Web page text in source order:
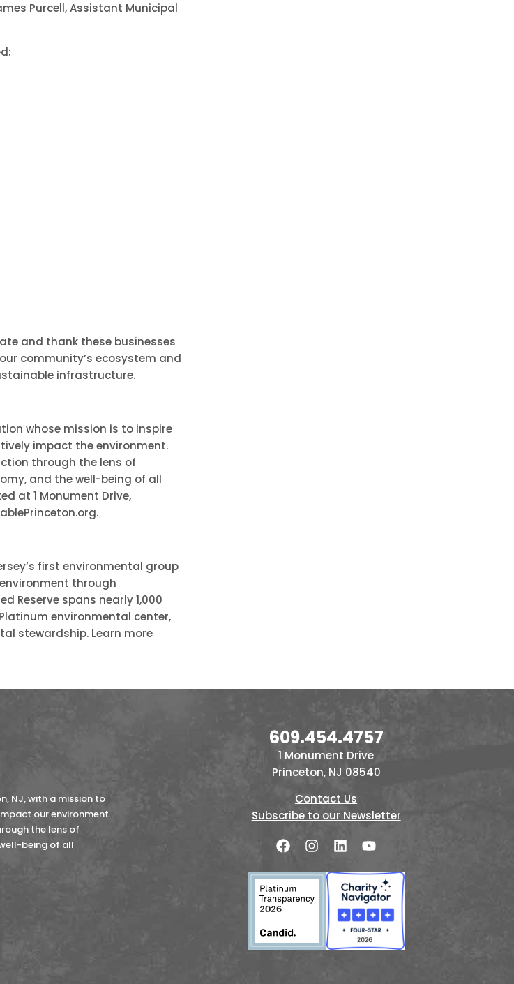
Purcell, Assistant Municipal
and thank these businesses
community’s ecosystem and
infrastructure.
whose mission is to inspire
impact the environment.
through the lens of
and the well-being of all
at 1 Monument Drive,
first environmental group
through
Reserve spans nearly 1,000
environmental center,
stewardship. Learn more
NJ, with a mission to
our environment.
the lens of
being of all
609.454.4757
1 Monument Drive
Princeton, NJ 08540
Contact Us
Subscribe to our Newsletter